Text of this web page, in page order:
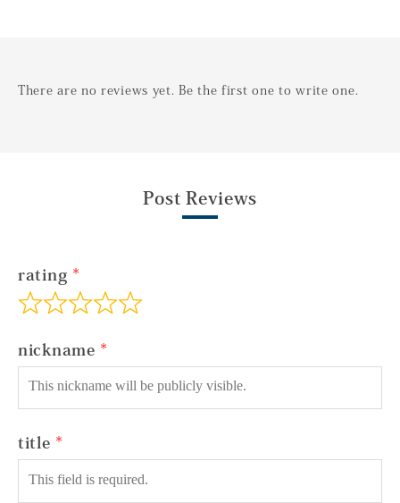
There are no reviews yet. Be the first one to write one.
Post Reviews
rating
nickname
title